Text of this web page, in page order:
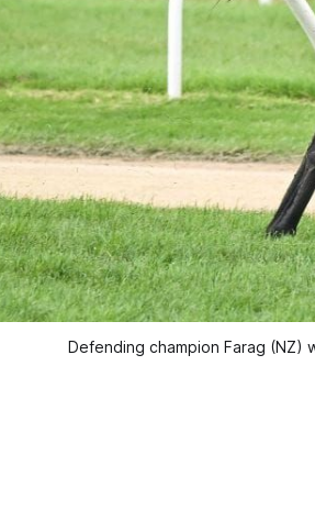
Defending champion Farag (NZ)